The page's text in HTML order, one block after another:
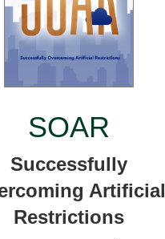
SOAR
Successfully
Artificial
Restrictions